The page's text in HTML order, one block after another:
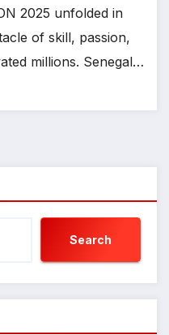
2025 unfolded in
of skill, passion,
millions. Senegal…
Search